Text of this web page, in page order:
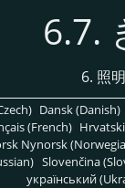
6.7.
6. 照
Dansk (Danish)
(French)
Nynorsk
Slovenčina
український